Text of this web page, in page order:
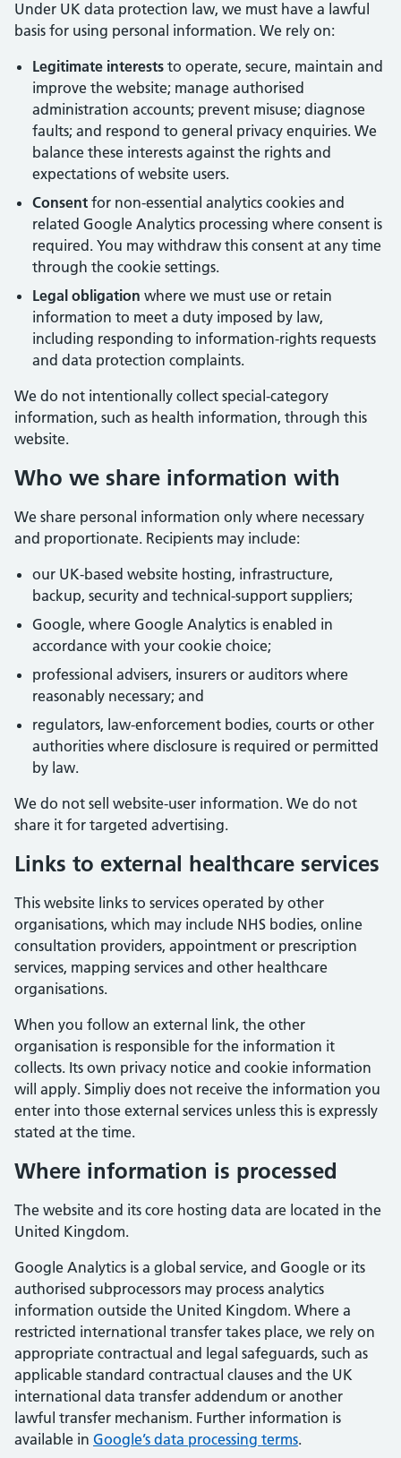
Under UK data protection law, we must have a lawful
basis for using personal information. We rely on:
Legitimate interests to operate, secure, maintain and
improve the website; manage authorised
administration accounts; prevent misuse; diagnose
faults; and respond to general privacy enquiries. We
balance these interests against the rights and
expectations of website users.
Consent for non-essential analytics cookies and
related Google Analytics processing where consent is
required. You may withdraw this consent at any time
through the cookie settings.
Legal obligation where we must use or retain
information to meet a duty imposed by law,
including responding to information-rights requests
and data protection complaints.
We do not intentionally collect special-category
information, such as health information, through this
website.
Who we share information with
We share personal information only where necessary
and proportionate. Recipients may include:
our UK-based website hosting, infrastructure,
backup, security and technical-support suppliers;
Google, where Google Analytics is enabled in
accordance with your cookie choice;
professional advisers, insurers or auditors where
reasonably necessary; and
regulators, law-enforcement bodies, courts or other
authorities where disclosure is required or permitted
by law.
We do not sell website-user information. We do not
share it for targeted advertising.
Links to external healthcare services
This website links to services operated by other
organisations, which may include NHS bodies, online
consultation providers, appointment or prescription
services, mapping services and other healthcare
organisations.
When you follow an external link, the other
organisation is responsible for the information it
collects. Its own privacy notice and cookie information
will apply. Simpliy does not receive the information you
enter into those external services unless this is expressly
stated at the time.
Where information is processed
The website and its core hosting data are located in the
United Kingdom.
Google Analytics is a global service, and Google or its
authorised subprocessors may process analytics
information outside the United Kingdom. Where a
restricted international transfer takes place, we rely on
appropriate contractual and legal safeguards, such as
applicable standard contractual clauses and the UK
international data transfer addendum or another
lawful transfer mechanism. Further information is
available in Google’s data processing terms.